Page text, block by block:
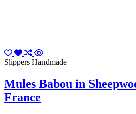
Slippers Handmade
Mules Babou in
France